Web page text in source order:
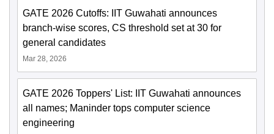
GATE 2026 Cutoffs: IIT Guwahati announces
branch-wise scores, CS threshold set at 30 for
general candidates
Mar 28, 2026
GATE 2026 Toppers' List: IIT Guwahati announces
all names; Maninder tops computer science
engineering